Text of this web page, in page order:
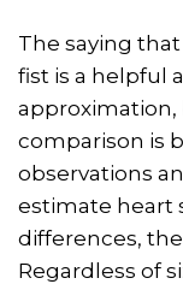
The saying
fist is a helpful
approximation,
comparison is
observations
estimate heart
differences,
Regardless of